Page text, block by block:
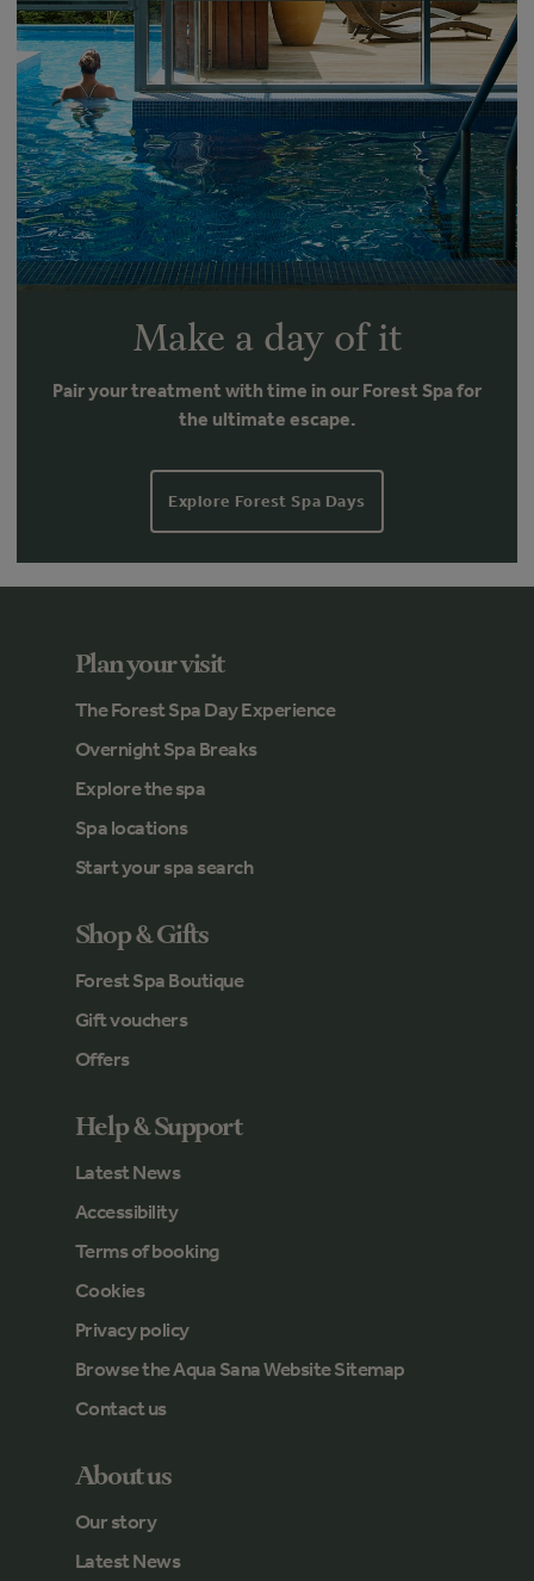
Make a day of it
Pair your treatment with time in our Forest Spa for
the ultimate escape.
Explore Forest Spa Days
Plan your visit
The Forest Spa Day Experience
Overnight Spa Breaks
Explore the spa
Spa locations
Start your spa search
Shop & Gifts
Forest Spa Boutique
Gift vouchers
Offers
Help & Support
Latest News
Accessibility
Terms of booking
Cookies
Privacy policy
Browse the Aqua Sana Website Sitemap
Contact us
About us
Our story
Latest News